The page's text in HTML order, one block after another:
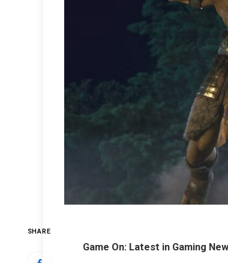
SHARE
Game On: Latest in Gaming